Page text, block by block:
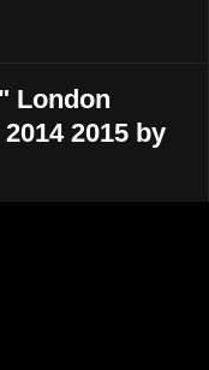
London
2015 by